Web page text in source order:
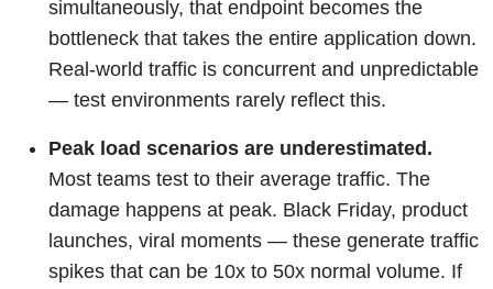
simultaneously, that endpoint becomes the
bottleneck that takes the entire application down.
Real-world traffic is concurrent and unpredictable
— test environments rarely reflect this.
Peak load scenarios are underestimated.
Most teams test to their average traffic. The
damage happens at peak. Black Friday, product
launches, viral moments — these generate traffic
spikes that can be 10x to 50x normal volume. If